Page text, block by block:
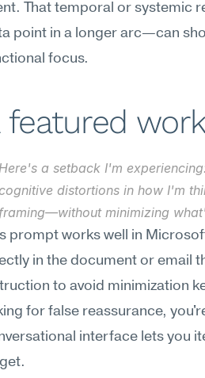
That temporal or systemic
point in a longer arc—can
focus.
featured
a setback I'm
distortions in how I'm
framing—without minimizing
prompt works well in
in the document or email
to avoid minimization
for false reassurance,
interface lets you